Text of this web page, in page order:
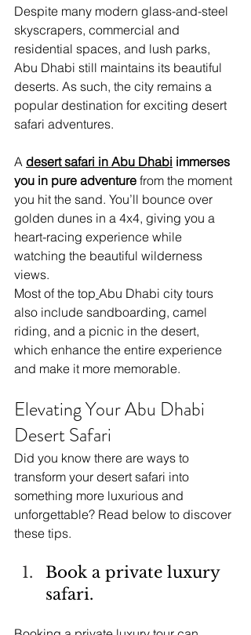
Despite many modern glass-and-steel
skyscrapers, commercial and
residential spaces, and lush parks,
Abu Dhabi still maintains its beautiful
deserts. As such, the city remains a
popular destination for exciting desert
safari adventures.
A desert safari in Abu Dhabi immerses
you in pure adventure from the moment
you hit the sand. You’ll bounce over
golden dunes in a 4x4, giving you a
heart-racing experience while
watching the beautiful wilderness
views.
Most of the top Abu Dhabi city tours
also include sandboarding, camel
riding, and a picnic in the desert,
which enhance the entire experience
and make it more memorable.
Elevating Your Abu Dhabi
Desert Safari
Did you know there are ways to
transform your desert safari into
something more luxurious and
unforgettable? Read below to discover
these tips.
Book a private luxury
safari.